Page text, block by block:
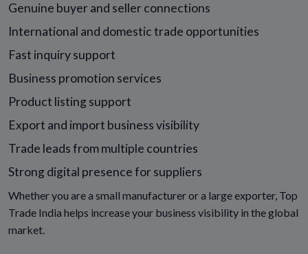
Genuine buyer and seller connections
International and domestic trade opportunities
Fast inquiry support
Business promotion services
Product listing support
Export and import business visibility
Trade leads from multiple countries
Strong digital presence for suppliers
Whether you are a small manufacturer or a large exporter, Top
Trade India helps increase your business visibility in the global
market.